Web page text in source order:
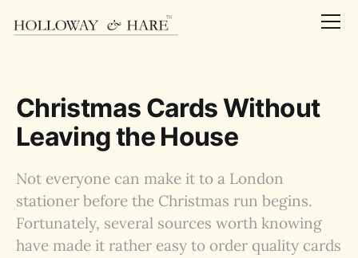
Christmas Cards Without
Leaving the House
Not everyone can make it to a London
stationer before the Christmas run begins.
Fortunately, several sources worth knowing
have made it rather easy to order quality cards